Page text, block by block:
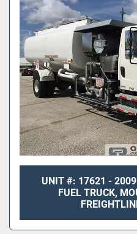
UNIT #: 17621 -
FUEL TRUCK,